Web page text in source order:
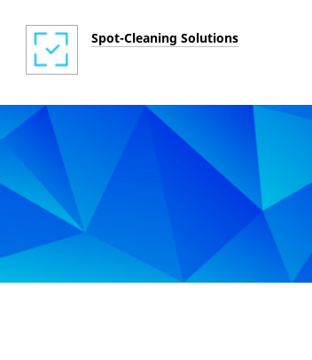
Spot-Cleaning Solutions